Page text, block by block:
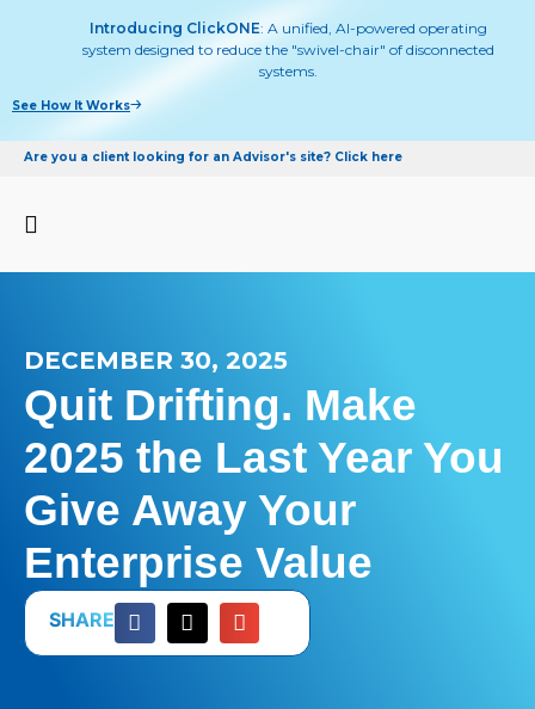
Introducing ClickONE: A unified, AI-powered operating
system designed to reduce the "swivel-chair" of disconnected
systems.
See How It Works
Are you a client looking for an Advisor's site? Click here
DECEMBER 30, 2025
Quit Drifting. Make
2025 the Last Year You
Give Away Your
Enterprise Value
SHARE